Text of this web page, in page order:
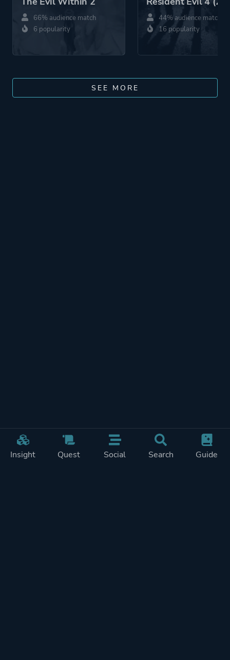
Insight Quest Social Search Guide
66% audience match
6 popularity
44% audience match
16 popularity
SEE MORE